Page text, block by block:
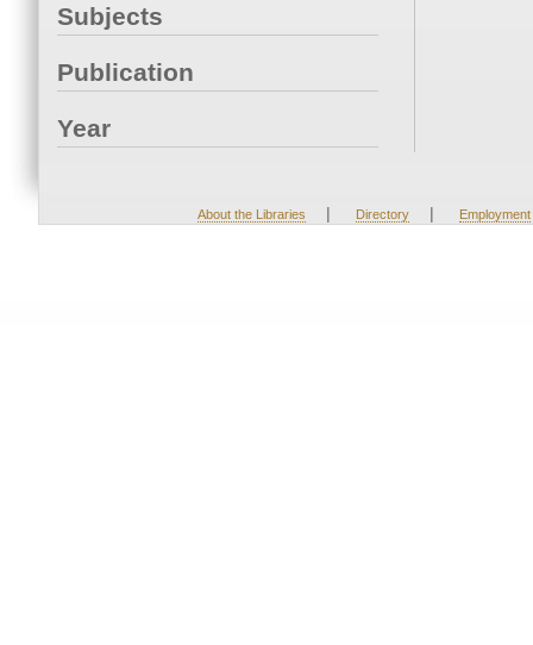
Subjects
Publication
Year
About the Libraries | Directory | Employment